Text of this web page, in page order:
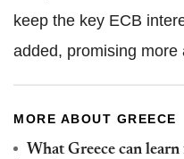
keep the key ECB
added, promising more
MORE ABOUT GREECE
What Greece can